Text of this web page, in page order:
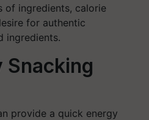
of ingredients, calorie
for authentic
ingredients.
Snacking
provide a quick energy